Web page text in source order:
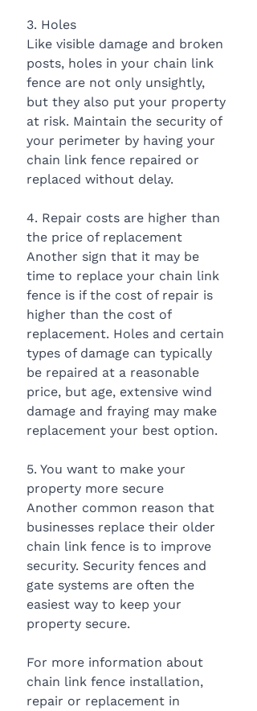
3. Holes
Like visible damage and broken
posts, holes in your chain link
fence are not only unsightly,
but they also put your property
at risk. Maintain the security of
your perimeter by having your
chain link fence repaired or
replaced without delay.
4. Repair costs are higher than
the price of replacement
Another sign that it may be
time to replace your chain link
fence is if the cost of repair is
higher than the cost of
replacement. Holes and certain
types of damage can typically
be repaired at a reasonable
price, but age, extensive wind
damage and fraying may make
replacement your best option.
5. You want to make your
property more secure
Another common reason that
businesses replace their older
chain link fence is to improve
security. Security fences and
gate systems are often the
easiest way to keep your
property secure.
For more information about
chain link fence installation,
repair or replacement in